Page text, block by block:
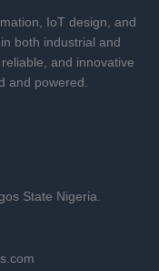
IoT design, and
both industrial and
and innovative
and powered.
State Nigeria.